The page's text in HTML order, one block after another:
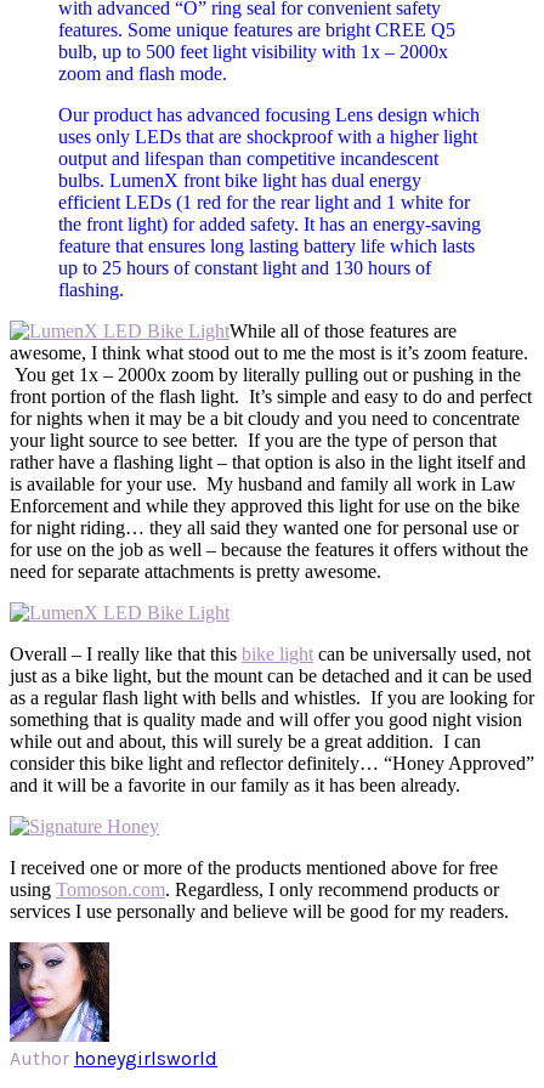
with advanced “O” ring seal for convenient safety
features. Some unique features are bright CREE Q5
bulb, up to 500 feet light visibility with 1x – 2000x
zoom and flash mode.
Our product has advanced focusing Lens design which
uses only LEDs that are shockproof with a higher light
output and lifespan than competitive incandescent
bulbs. LumenX front bike light has dual energy
efficient LEDs (1 red for the rear light and 1 white for
the front light) for added safety. It has an energy-saving
feature that ensures long lasting battery life which lasts
up to 25 hours of constant light and 130 hours of
flashing.
While all of those features are
awesome, I think what stood out to me the most is it’s zoom feature.
You get 1x – 2000x zoom by literally pulling out or pushing in the
front portion of the flash light. It’s simple and easy to do and perfect
for nights when it may be a bit cloudy and you need to concentrate
your light source to see better. If you are the type of person that
rather have a flashing light – that option is also in the light itself and
is available for your use. My husband and family all work in Law
Enforcement and while they approved this light for use on the bike
for night riding… they all said they wanted one for personal use or
for use on the job as well – because the features it offers without the
need for separate attachments is pretty awesome.
Overall – I really like that this bike light can be universally used, not
just as a bike light, but the mount can be detached and it can be used
as a regular flash light with bells and whistles. If you are looking for
something that is quality made and will offer you good night vision
while out and about, this will surely be a great addition. I can
consider this bike light and reflector definitely… “Honey Approved”
and it will be a favorite in our family as it has been already.
I received one or more of the products mentioned above for free
using Tomoson.com. Regardless, I only recommend products or
services I use personally and believe will be good for my readers.
Author honeygirlsworld